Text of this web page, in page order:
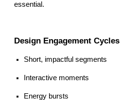
essential.
Design Engagement Cycles
Short, impactful segments
Interactive moments
Energy bursts